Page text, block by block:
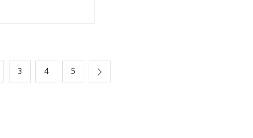
3 4 5